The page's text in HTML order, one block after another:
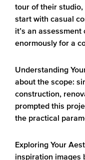
tour of their
start with casual
it’s an
enormously for a
Understanding
about the scope:
construction,
prompted this
the practical
Exploring Your
inspiration images